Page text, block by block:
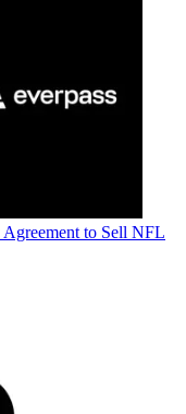
to Sell NFL